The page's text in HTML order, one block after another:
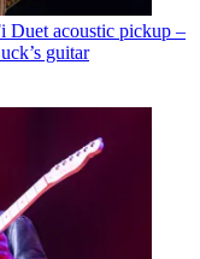
Duet acoustic pickup –
guitar